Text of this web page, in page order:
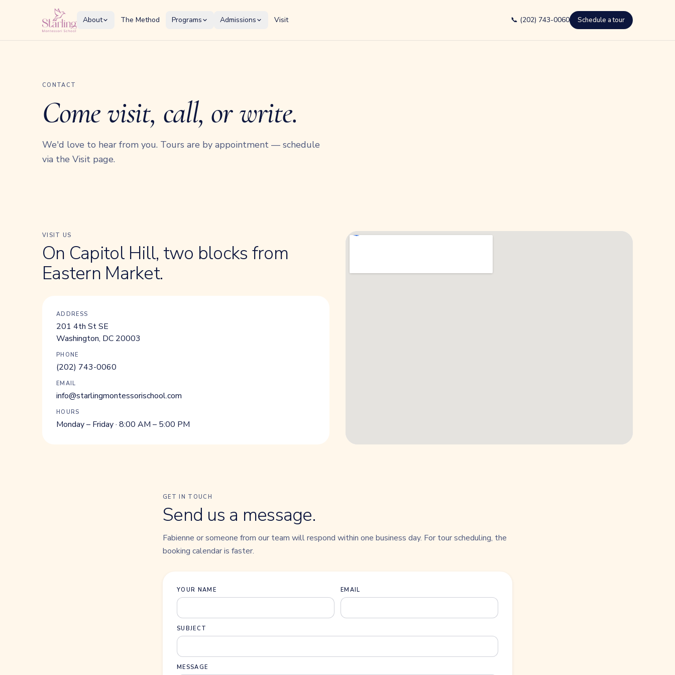
About The Method Programs Admissions Visit 📞 (202) 743-0060 Schedule a tour
CONTACT
Come visit, call, or write.
We'd love to hear from you. Tours are by appointment — schedule
via the Visit page.
VISIT US
On Capitol Hill, two blocks from
Eastern Market.
ADDRESS
201 4th St SE
Washington, DC 20003
PHONE
(202) 743-0060
EMAIL
info@starlingmontessorischool.com
HOURS
Monday – Friday · 8:00 AM – 5:00 PM
GET IN TOUCH
Send us a message.
Fabienne or someone from our team will respond within one business day. For tour scheduling, the
booking calendar is faster.
YOUR NAME EMAIL
SUBJECT
MESSAGE